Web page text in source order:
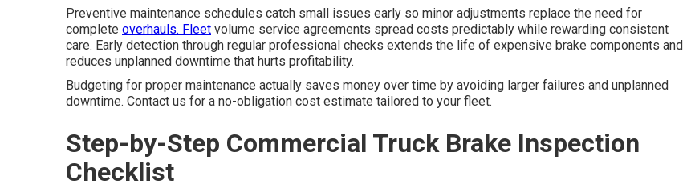
Preventive maintenance schedules catch small issues early so minor adjustments replace the need for
complete overhauls. Fleet volume service agreements spread costs predictably while rewarding consistent
care. Early detection through regular professional checks extends the life of expensive brake components and
reduces unplanned downtime that hurts profitability.
Budgeting for proper maintenance actually saves money over time by avoiding larger failures and unplanned
downtime. Contact us for a no-obligation cost estimate tailored to your fleet.
Step-by-Step Commercial Truck Brake Inspection
Checklist